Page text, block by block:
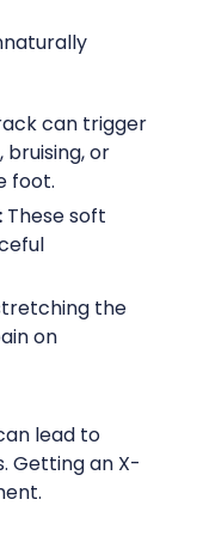
can trigger
bruising, or
foot.
These soft
the
on
lead to
Getting an X-